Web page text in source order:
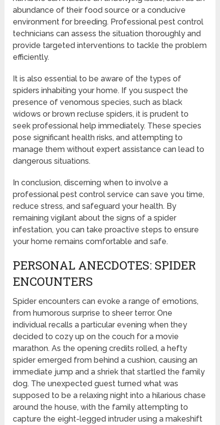
abundance of their food source or a conducive
environment for breeding. Professional pest control
technicians can assess the situation thoroughly and
provide targeted interventions to tackle the problem
efficiently.
It is also essential to be aware of the types of
spiders inhabiting your home. If you suspect the
presence of venomous species, such as black
widows or brown recluse spiders, it is prudent to
seek professional help immediately. These species
pose significant health risks, and attempting to
manage them without expert assistance can lead to
dangerous situations.
In conclusion, discerning when to involve a
professional pest control service can save you time,
reduce stress, and safeguard your health. By
remaining vigilant about the signs of a spider
infestation, you can take proactive steps to ensure
your home remains comfortable and safe.
PERSONAL ANECDOTES: SPIDER
ENCOUNTERS
Spider encounters can evoke a range of emotions,
from humorous surprise to sheer terror. One
individual recalls a particular evening when they
decided to cozy up on the couch for a movie
marathon. As the opening credits rolled, a hefty
spider emerged from behind a cushion, causing an
immediate jump and a shriek that startled the family
dog. The unexpected guest turned what was
supposed to be a relaxing night into a hilarious chase
around the house, with the family attempting to
capture the eight-legged intruder using a makeshift